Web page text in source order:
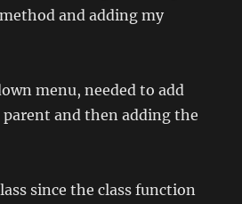
and adding my
menu, needed to add
parent and then adding the
since the class function